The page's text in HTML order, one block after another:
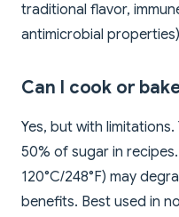
traditional flavor,
antimicrobial
Can I cook or
Yes, but with
50% of sugar in
120°C/248°F) may
benefits. Best used in